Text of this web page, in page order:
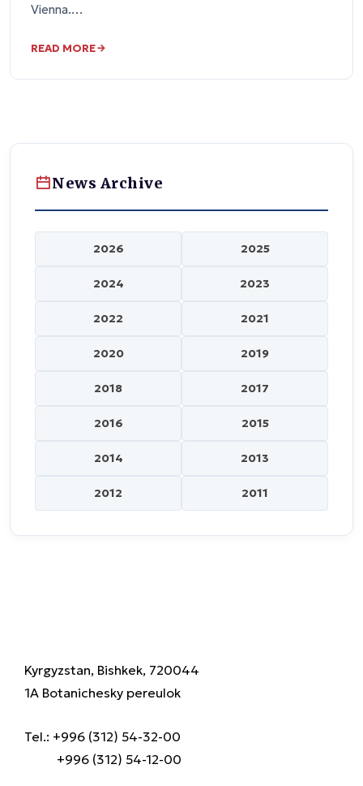
Vienna.…
READ MORE
News Archive
2026 2025
2024 2023
2022 2021
2020 2019
2018 2017
2016 2015
2014 2013
2012 2011
Kyrgyzstan, Bishkek, 720044
1A Botanichesky pereulok
Tel.: +996 (312) 54-32-00
+996 (312) 54-12-00